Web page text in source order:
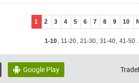
1 2 3 4 5 6 7 8 9 10
1-10, 11-20, 21-30, 31-40, 41-50
 Google Play